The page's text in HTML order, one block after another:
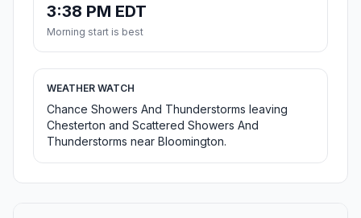
3:38 PM EDT
Morning start is best
WEATHER WATCH
Chance Showers And Thunderstorms leaving
Chesterton and Scattered Showers And
Thunderstorms near Bloomington.